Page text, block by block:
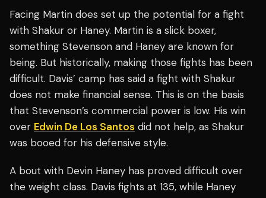
Facing Martin does set up the potential for a fight
with Shakur or Haney. Martin is a slick boxer,
something Stevenson and Haney are known for
being. But historically, making those fights has been
difficult. Davis’ camp has said a fight with Shakur
does not make financial sense. This is on the basis
that Stevenson’s commercial power is low. His win
over Edwin De Los Santos did not help, as Shakur
was booed for his defensive style.
A bout with Devin Haney has proved difficult over
the weight class. Davis fights at 135, while Haney